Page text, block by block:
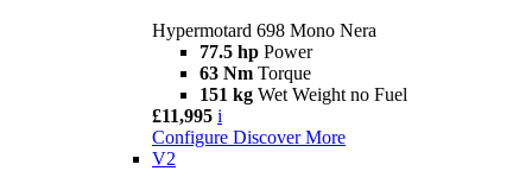
Hypermotard 698 Mono Nera
77.5 hp Power
63 Nm Torque
151 kg Wet Weight no Fuel
£11,995 i
Configure Discover More
V2